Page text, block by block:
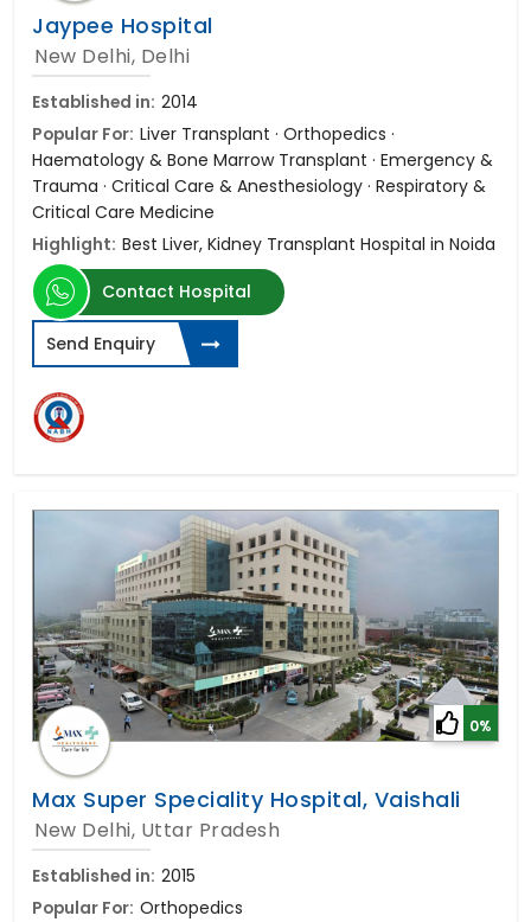
Jaypee Hospital
New Delhi, Delhi
Established in: 2014
Popular For: Liver Transplant · Orthopedics ·
Haematology & Bone Marrow Transplant · Emergency &
Trauma · Critical Care & Anesthesiology · Respiratory &
Critical Care Medicine
Highlight: Best Liver, Kidney Transplant Hospital in Noida
Contact Hospital
Send Enquiry
0%
Max Super Speciality Hospital, Vaishali
New Delhi, Uttar Pradesh
Established in: 2015
Popular For: Orthopedics